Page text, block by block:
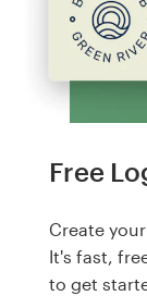
Free
Create
It's fast,
to get